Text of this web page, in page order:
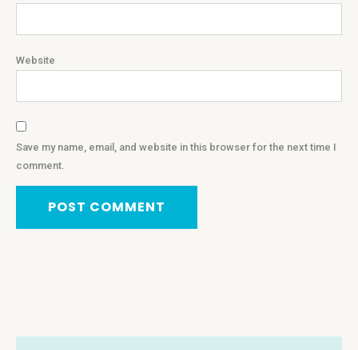
Website
Save my name, email, and website in this browser for the next time I
comment.